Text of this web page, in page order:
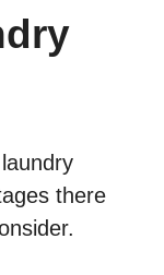
there